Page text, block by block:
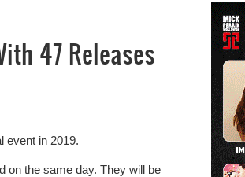
47 Releases
event in 2019.
on the same day. They will be